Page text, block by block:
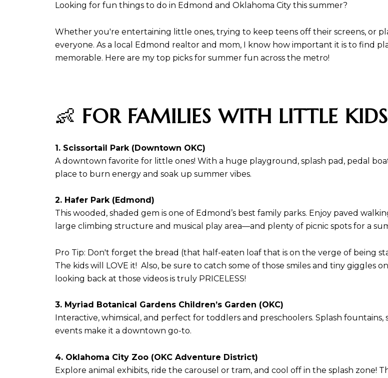
Looking for fun things to do in Edmond and Oklahoma City this summer?
Whether you're entertaining little ones, trying to keep teens off their screens, or
everyone. As a local Edmond realtor and mom, I know how important it is to find
memorable. Here are my top picks for summer fun across the metro!
👶 FOR FAMILIES WITH LITTLE KIDS
1. Scissortail Park (Downtown OKC)
A downtown favorite for little ones! With a huge playground, splash pad, pedal
place to burn energy and soak up summer vibes.
2. Hafer Park (Edmond)
This wooded, shaded gem is one of Edmond’s best family parks. Enjoy paved
large climbing structure and musical play area—and plenty of picnic spots for a
Pro Tip: Don't forget the bread (that half-eaten loaf that is on the verge of being
The kids will LOVE it! Also, be sure to catch some of those smiles and tiny giggles
looking back at those videos is truly PRICELESS!
3. Myriad Botanical Gardens Children’s Garden (OKC)
Interactive, whimsical, and perfect for toddlers and preschoolers. Splash
events make it a downtown go-to.
4. Oklahoma City Zoo (OKC Adventure District)
Explore animal exhibits, ride the carousel or tram, and cool off in the splash zone!